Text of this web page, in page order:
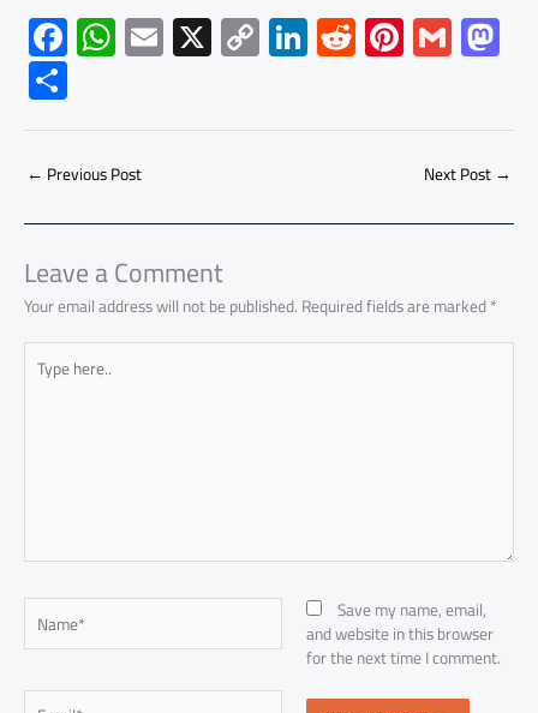
F
ac
e
b
o
ok
W
h
at
s
A
p
p
E
m
ail
X C
o
py
Li
Li
nk
e
dI
R
e
d
di
Pi
nt
er
es
G
m
ailto
d
o
n
S
h
ar
e
← Previous Post Next Post→
Leave a Comment
Your email address will not be published.Required fields are marked*
Type
here..
Name*
Email*
Save my name, email,
and website in this browser
for the next time I comment.